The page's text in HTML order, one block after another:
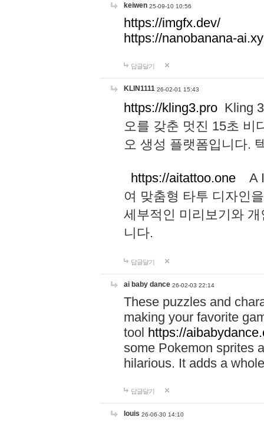
keiwen 25-09-10 10:56
https://imgfx.dev/
https://nanobanana-
답글달기
KLIN1111 26-02-01 15:43
https://kling3.pro Kling
오를 갖춘 멋진 15초 비
오 생성 플랫폼입니다.
https://aitattoo.one A I
여 맞춤형 타투 디자인
세부적인 미리보기와
니다.
답글달기
ai baby dance 26-02-03 22:14
These puzzles and
making your favorite
tool https://
some Pokemon sprites
hilarious. It adds a
답글달기
louis 26-06-30 14:10